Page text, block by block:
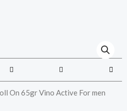
On 65gr Vino Active For men